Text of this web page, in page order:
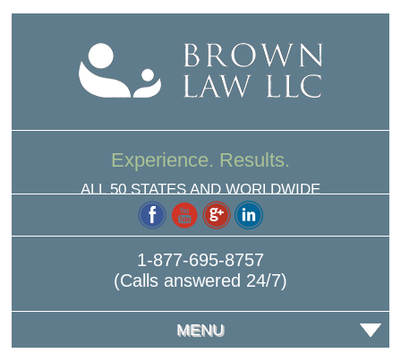
Experience. Results.
ALL 50 STATES AND WORLDWIDE
1-877-695-8757
(Calls answered 24/7)
MENU